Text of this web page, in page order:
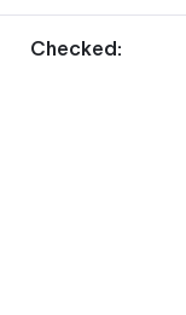
Checked: